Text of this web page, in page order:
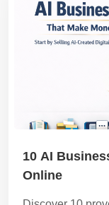
10 AI
Online